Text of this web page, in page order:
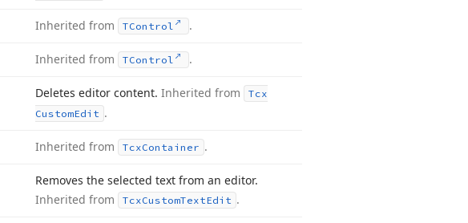
Inherited from TControl .
Inherited from TControl .
Deletes editor content. Inherited from
Tcx
CustomEdit .
Inherited from TcxContainer .
Removes the selected text from an editor.
Inherited from
TcxCustomTextEdit .